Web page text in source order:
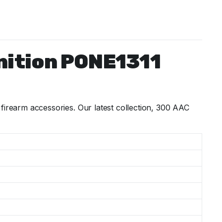
PONE1311
accessories. Our latest collection, 300 AAC